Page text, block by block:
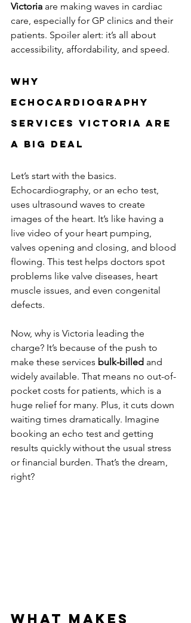
Victoria are making waves in cardiac
care, especially for GP clinics and their
patients. Spoiler alert: it’s all about
accessibility, affordability, and speed.
Why
Echocardiography
Services Victoria Are
a Big Deal
Let’s start with the basics.
Echocardiography, or an echo test,
uses ultrasound waves to create
images of the heart. It’s like having a
live video of your heart pumping,
valves opening and closing, and blood
flowing. This test helps doctors spot
problems like valve diseases, heart
muscle issues, and even congenital
defects.
Now, why is Victoria leading the
charge? It’s because of the push to
make these services bulk-billed and
widely available. That means no out-of-
pocket costs for patients, which is a
huge relief for many. Plus, it cuts down
waiting times dramatically. Imagine
booking an echo test and getting
results quickly without the usual stress
or financial burden. That’s the dream,
right?
What Makes